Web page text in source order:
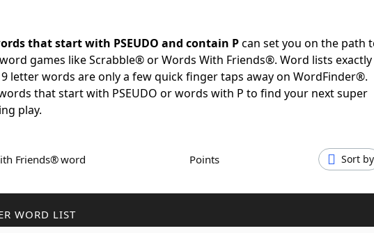
that start with PSEUDO and contain Pcan set you on the path
games like Scrabble® or Words With Friends®. Word lists exactly
letter words are only a few quick finger taps away on WordFinder®.
that start with PSEUDO or words with P to find your next super
play.
Friends® word Points Sort by
WORD LIST